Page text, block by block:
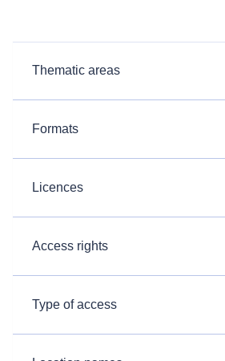
Thematic areas
Formats
Licences
Access rights
Type of access